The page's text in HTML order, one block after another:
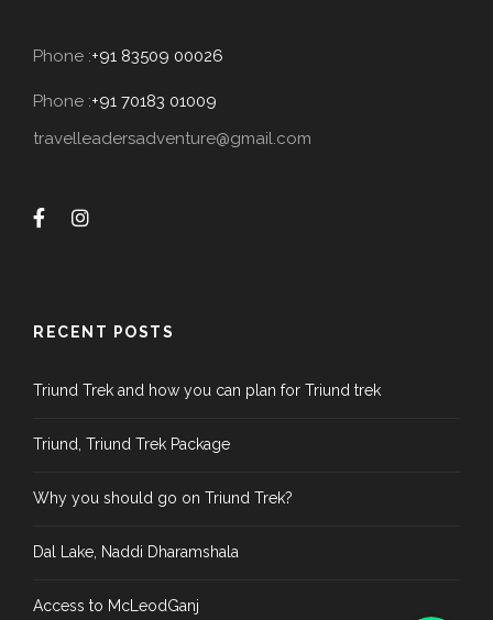
Phone :+91 83509 00026
Phone :+91 70183 01009
travelleadersadventure@gmail.com
RECENT POSTS
Triund Trek and how you can plan for Triund trek
Triund, Triund Trek Package
Why you should go on Triund Trek?
Dal Lake, Naddi Dharamshala
Access to McLeodGanj